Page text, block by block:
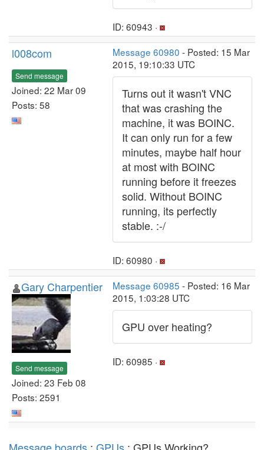
ID: 60943 ·
l008com
Send message
Joined: 22 Mar 09
Posts: 58
Message 60980 - Posted: 15 Mar
2015, 19:10:33 UTC
Turns out it wasn't VNC
that was crashing the
machine, it was BOINC.
It can only run for a few
minutes, maybe half hour
at most with BOINC
running before it freezes
solid. Without BOINC
running, its perfectly
stable. :-/
ID: 60980 ·
Gary Charpentier
Send message
Joined: 23 Feb 08
Posts: 2591
Message 60985 - Posted: 16 Mar
2015, 1:03:28 UTC
GPU over heating?
ID: 60985 ·